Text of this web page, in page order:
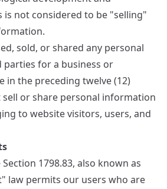
is not considered to be "selling"
sold, or shared any personal
for a business or
in the preceding twelve (12)
or share personal information
to website visitors, users, and
1798.83, also known as
law permits our users who are